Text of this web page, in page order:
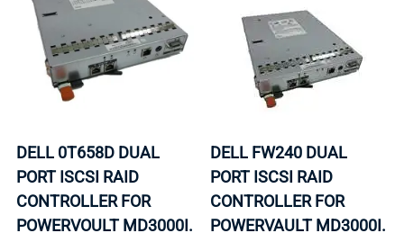
DELL 0T658D DUAL
PORT ISCSI RAID
CONTROLLER FOR
POWERVOULT MD3000I.
DELL FW240 DUAL
PORT ISCSI RAID
CONTROLLER FOR
POWERVAULT MD3000I.